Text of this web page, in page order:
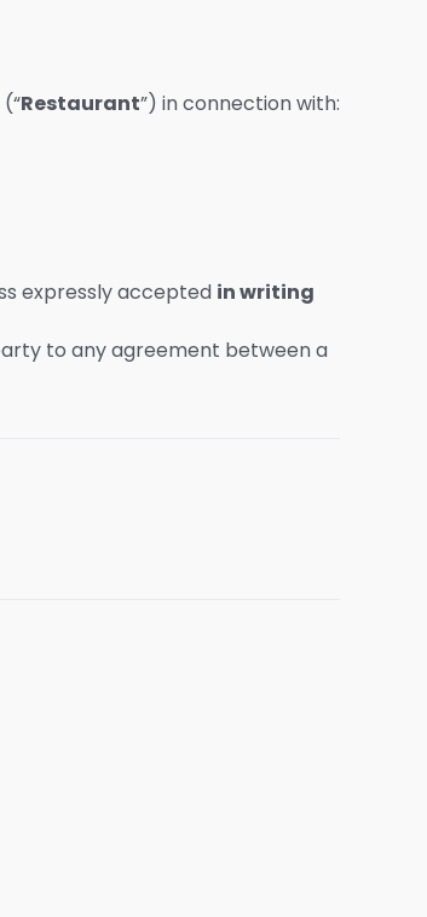
Restaurant”) in connection with:
expressly accepted in writing
to any agreement between a